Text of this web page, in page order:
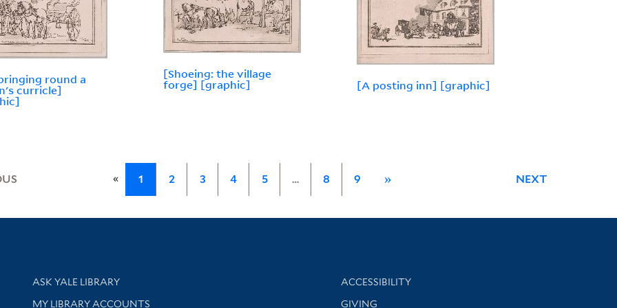
round a
curricle]
[Shoeing: the village
forge] [graphic]
[A posting inn] [graphic]
« 1 2 3 4 5 … 8 9 » NEXT
Library Services
ASK YALE LIBRARY
Get research help and support
MY LIBRARY ACCOUNTS
Library Information
ACCESSIBILITY
GIVING